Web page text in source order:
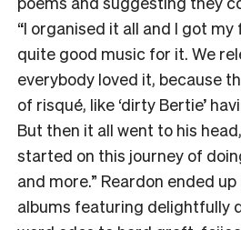
“I organised it all and I got
quite good music for it. We
everybody loved it, because
of risqué, like ‘dirty Bertie’
But then it all went to his
started on this journey of
and more.” Reardon ended
albums featuring delightfully